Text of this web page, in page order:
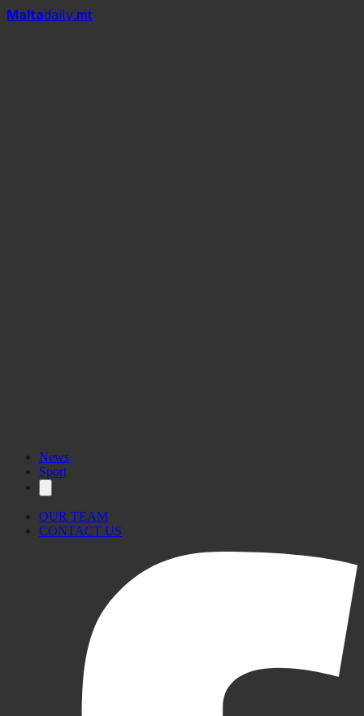
Maltadaily.mt
News
Sport
OUR TEAM
CONTACT US